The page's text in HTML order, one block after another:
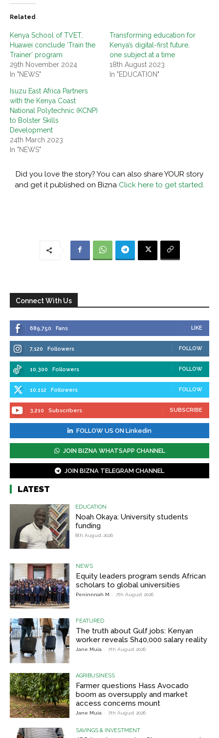
Related
Kenya School of TVET,
Huawei conclude ‘Train the
Trainer’ program
29th November 2024
In "NEWS"
Transforming education for
Kenya’s digital-first future,
one subject at a time
18th August 2023
In "EDUCATION"
Isuzu East Africa Partners
with the Kenya Coast
National Polytechnic (KCNP)
to Bolster Skills
Development
24th March 2023
In "NEWS"
Did you love the story? You can also share YOUR story
and get it published on Bizna Click here to get started.
Connect With Us
689,750 Fans LIKE
7,120 Followers FOLLOW
10,300 Followers FOLLOW
10,112 Followers FOLLOW
3,210 Subscribers SUBSCRIBE
FOLLOW US ON Linkedin
JOIN BIZNA WHATSAPP CHANNEL
JOIN BIZNA TELEGRAM CHANNEL
LATEST
EDUCATION
Noah Okaya: University students
funding
8th August 2026
NEWS
Equity leaders program sends African
scholars to global universities
Peninnnah M - 7th August 2026
FEATURED
The truth about Gulf jobs: Kenyan
worker reveals Sh40,000 salary reality
Jane Muia - 7th August 2026
AGRIBUSINESS
Farmer questions Hass Avocado
boom as oversupply and market
access concerns mount
Jane Muia - 7th August 2026
SAVINGS & INVESTMENT